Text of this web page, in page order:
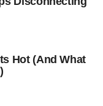
Hot (And What